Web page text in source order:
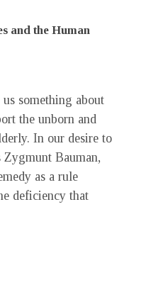
and the Human
something about
the unborn and
In our desire to
Bauman,
as a rule
deficiency that